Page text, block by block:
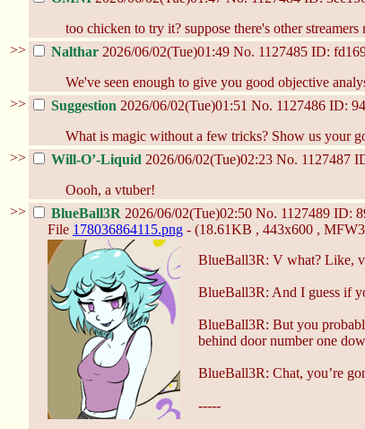
too chicken to try it? suppose there's other streamers
>>
Nalthar 2026/06/02(Tue)01:49 No. 1127485 ID:
We've seen enough to give you good objective
>>
Suggestion 2026/06/02(Tue)01:51 No. 1127486 ID:
What is magic without a few tricks? Show us your
>>
Will-O’-Liquid 2026/06/02(Tue)02:23 No. 1127487
Oooh, a vtuber!
>>
BlueBall3R 2026/06/02(Tue)02:50 No. 1127489 ID:
File 178036864115.png - (18.61KB , 443x600 ,
BlueBall3R: V what? Like,
BlueBall3R: And I guess if
BlueBall3R: But you
behind door number one
BlueBall3R: Chat, you’re
-----